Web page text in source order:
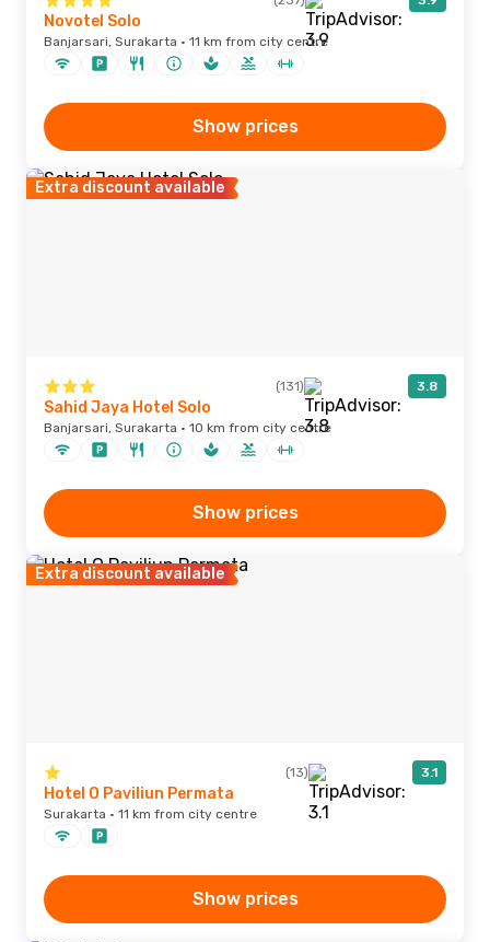
Novotel Solo
Banjarsari, Surakarta · 11 km from city centre
Show prices
Extra discount available
(131) 3.8
Sahid Jaya Hotel Solo
Banjarsari, Surakarta · 10 km from city centre
Show prices
Extra discount available
(13) 3.1
Hotel O Paviliun Permata
Surakarta · 11 km from city centre
Show prices